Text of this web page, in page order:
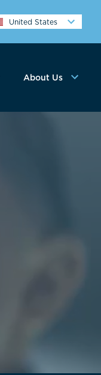
United States
About Us